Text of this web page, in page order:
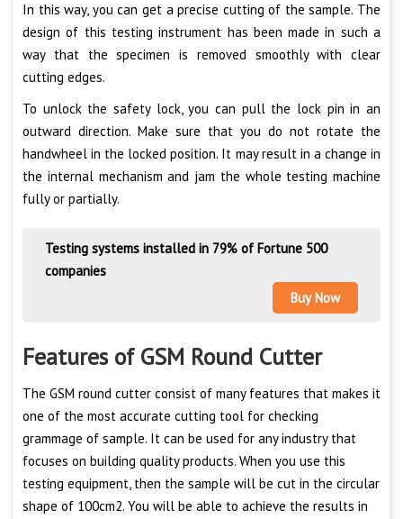
In this way, you can get a precise cutting of the sample. The
design of this testing instrument has been made in such a
way that the specimen is removed smoothly with clear
cutting edges.
To unlock the safety lock, you can pull the lock pin in an
outward direction. Make sure that you do not rotate the
handwheel in the locked position. It may result in a change in
the internal mechanism and jam the whole testing machine
fully or partially.
Testing systems installed in 79% of Fortune 500
companies
Buy Now
Features of GSM Round Cutter
The GSM round cutter consist of many features that makes it
one of the most accurate cutting tool for checking
grammage of sample. It can be used for any industry that
focuses on building quality products. When you use this
testing equipment, then the sample will be cut in the circular
shape of 100cm2. You will be able to achieve the results in